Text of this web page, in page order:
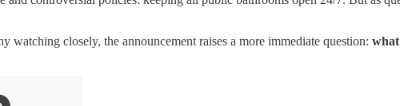
closely, the announcement raises a more immediate question: